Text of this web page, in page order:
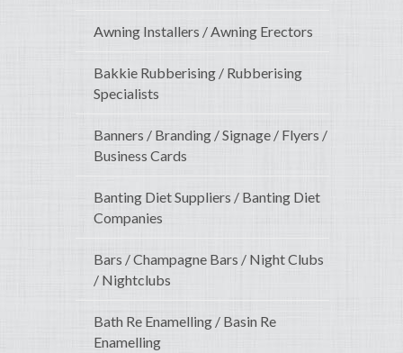
Awning Installers / Awning Erectors
Bakkie Rubberising / Rubberising
Specialists
Banners / Branding / Signage / Flyers /
Business Cards
Banting Diet Suppliers / Banting Diet
Companies
Bars / Champagne Bars / Night Clubs
/ Nightclubs
Bath Re Enamelling / Basin Re
Enamelling